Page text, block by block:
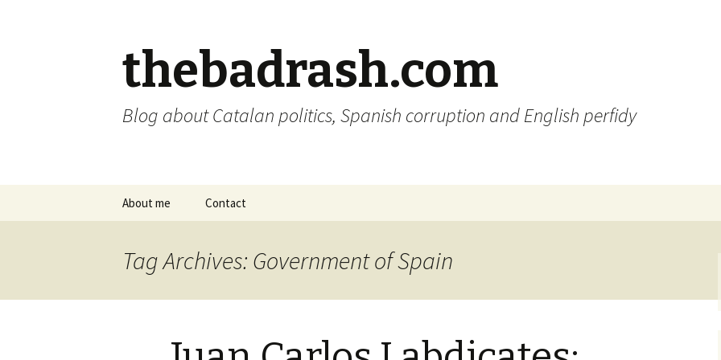
thebadrash.com
Blog about Catalan politics, Spanish corruption and English perfidy
About me Contact
Tag Archives: Government of Spain